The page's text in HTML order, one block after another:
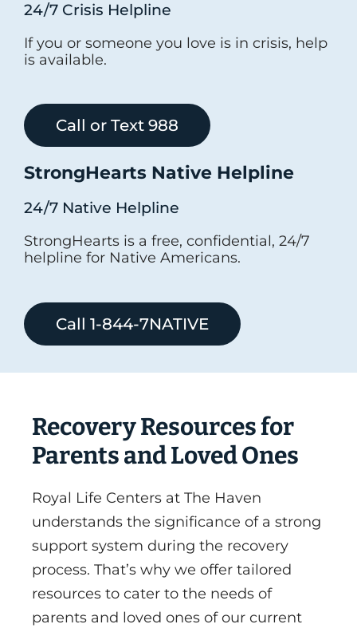
24/7 Crisis Helpline
If you or someone you love is in crisis, help
is available.
Call or Text 988
StrongHearts Native Helpline
24/7 Native Helpline
StrongHearts is a free, confidential, 24/7
helpline for Native Americans.
Call 1-844-7NATIVE
Recovery Resources for
Parents and Loved Ones
Royal Life Centers at The Haven
understands the significance of a strong
support system during the recovery
process. That’s why we offer tailored
resources to cater to the needs of
parents and loved ones of our current